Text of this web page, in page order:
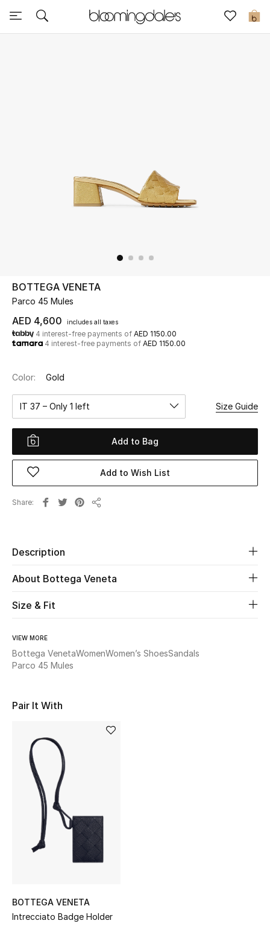
0
Sale
UP TO 70% OFF
Shop Now
View All
Women
Women's Bags
Fine Jewelry
WHAT'S NEW
View All
NEW IN
The Resort Edit
BOTTEGA VENETA
Parco 45 Mules
AED 4,600 includes all taxes
4 interest-free payments of AED 1150.00
4 interest-free payments of AED 1150.00
Color: Gold
IT 37 – Only 1 left Size Guide
Add to Bag
Add to Wish List
Share
Description
About Bottega Veneta
Size & Fit
VIEW MORE
Bottega VenetaWomenWomen’s ShoesSandals
Parco 45 Mules
Pair It With
BOTTEGA VENETA
Intrecciato Badge Holder